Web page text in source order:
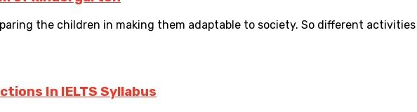
the children in making them adaptable to society. So different
In IELTS Syllabus